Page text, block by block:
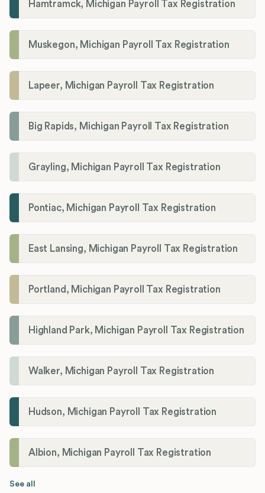
Hamtramck, Michigan Payroll Tax Registration
Muskegon, Michigan Payroll Tax Registration
Lapeer, Michigan Payroll Tax Registration
Big Rapids, Michigan Payroll Tax Registration
Grayling, Michigan Payroll Tax Registration
Pontiac, Michigan Payroll Tax Registration
East Lansing, Michigan Payroll Tax Registration
Portland, Michigan Payroll Tax Registration
Highland Park, Michigan Payroll Tax Registration
Walker, Michigan Payroll Tax Registration
Hudson, Michigan Payroll Tax Registration
Albion, Michigan Payroll Tax Registration
See all